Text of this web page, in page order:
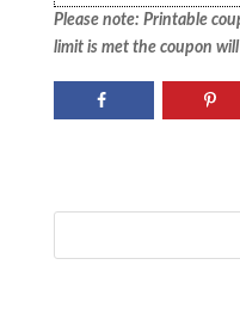
Please note: Printable
limit is met the coupon